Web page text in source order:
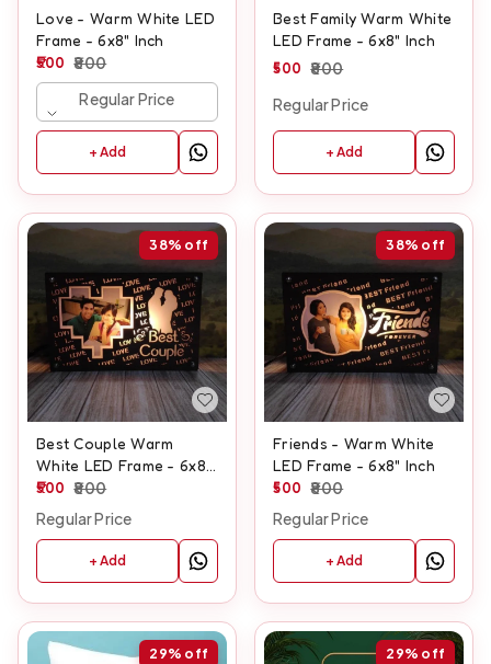
Love - Warm White LED
Frame - 6x8" Inch
500 800
Regular Price
+ Add
Best Family Warm White
LED Frame - 6x8" Inch
500 800
Regular Price
+ Add
38% off
Best Couple Warm
White LED Frame - 6x8"
Inch
500 800
Regular Price
+ Add
38% off
Friends - Warm White
LED Frame - 6x8" Inch
500 800
Regular Price
+ Add
29% off 29% off